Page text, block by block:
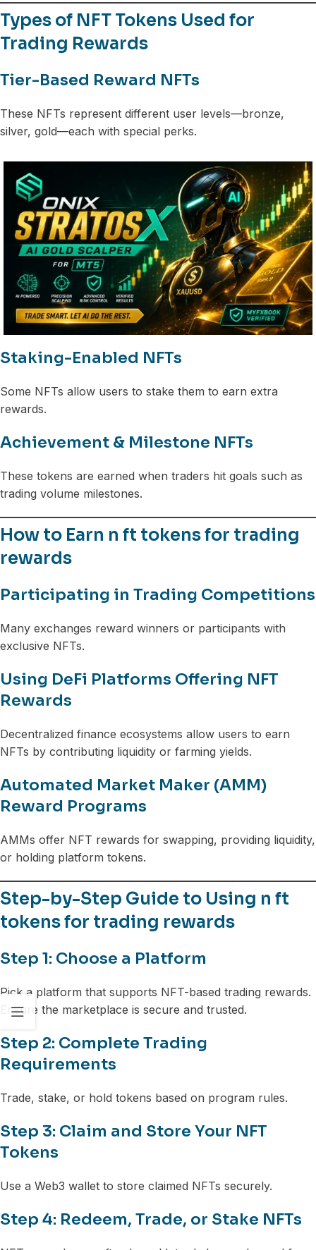
Types of NFT Tokens Used for
Trading Rewards
Tier-Based Reward NFTs
These NFTs represent different user levels—bronze,
silver, gold—each with special perks.
Staking-Enabled NFTs
Some NFTs allow users to stake them to earn extra
rewards.
Achievement & Milestone NFTs
These tokens are earned when traders hit goals such as
trading volume milestones.
How to Earn n ft tokens for trading
rewards
Participating in Trading Competitions
Many exchanges reward winners or participants with
exclusive NFTs.
Using DeFi Platforms Offering NFT
Rewards
Decentralized finance ecosystems allow users to earn
NFTs by contributing liquidity or farming yields.
Automated Market Maker (AMM)
Reward Programs
AMMs offer NFT rewards for swapping, providing liquidity,
or holding platform tokens.
Step-by-Step Guide to Using n ft
tokens for trading rewards
Step 1: Choose a Platform
Pick a platform that supports NFT-based trading rewards.
Ensure the marketplace is secure and trusted.
Step 2: Complete Trading
Requirements
Trade, stake, or hold tokens based on program rules.
Step 3: Claim and Store Your NFT
Tokens
Use a Web3 wallet to store claimed NFTs securely.
Step 4: Redeem, Trade, or Stake NFTs